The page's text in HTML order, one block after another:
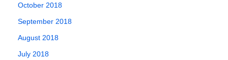
October 2018
September 2018
August 2018
July 2018